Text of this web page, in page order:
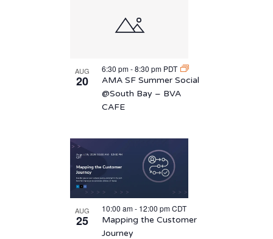
AUG
20
6:30 pm-8:30 pm PDT
AMA SF Summer Social
@South Bay – BVA
CAFE
AUG
25
10:00 am- 12:00 pmCDT
Mapping the Customer
Journey